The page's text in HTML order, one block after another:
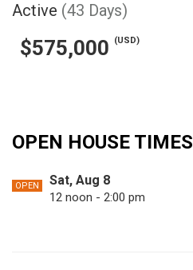
Active (43 Days)
$575,000 (USD)
OPEN HOUSE TIMES
OPEN Sat, Aug 8
12 noon - 2:00 pm